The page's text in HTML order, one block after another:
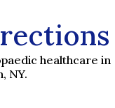
healthcare in
NY.